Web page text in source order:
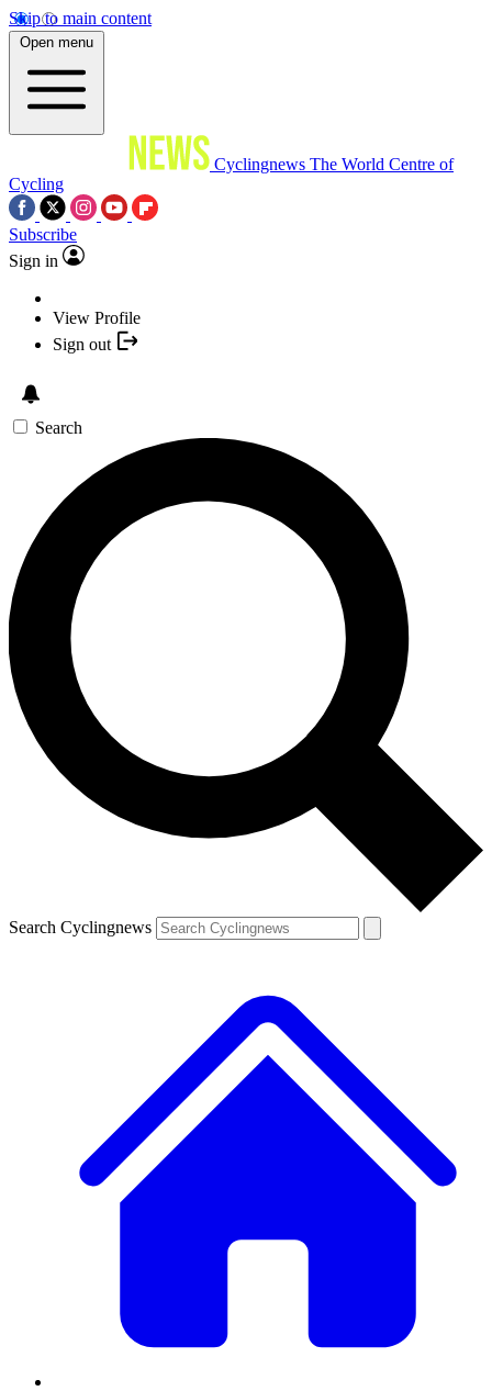
Skip to main content
Open menu
Cyclingnews The World Centre of
Cycling
Subscribe
Sign in
View Profile
Sign out
Search
Search Cyclingnews